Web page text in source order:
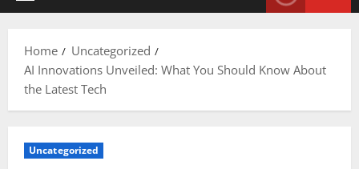
Home
Uncategorized
AI Innovations Unveiled: What You Should Know About
the Latest Tech
Uncategorized